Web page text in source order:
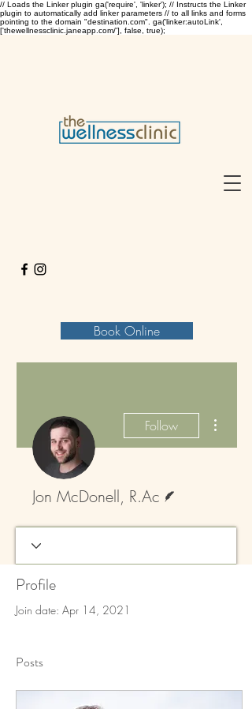
// Loads the Linker plugin ga('require', 'linker'); // Instructs the Linker
plugin to automatically add linker parameters // to all links and forms
pointing to the domain "destination.com". ga('linker:autoLink',
['thewellnessclinic.janeapp.com/'], false, true);
Book Online
Follow
Jon McDonell, R.Ac
Profile
Join date: Apr 14, 2021
Posts